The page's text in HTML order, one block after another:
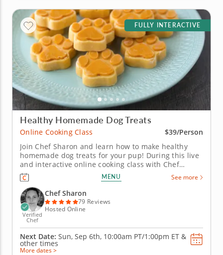
FULLY INTERACTIVE
Healthy Homemade Dog Treats
Online Cooking Class
$39/Person
Join Chef Sharon and learn how to make healthy
homemade dog treats for your pup! During this live
and interactive online cooking class with Chef
Sharon, you will learn how to prepare two different
homemade dog treats using healthy, high-quality
ingredients and easy-to-master culinary techniques.
Chef Sharon will begin...
MENU See more
Verified
Chef
Chef Sharon
79 Reviews
Hosted Online
Next Date: Sun, Sep 6th, 10:00am PT/1:00pm ET &
other times
More dates >